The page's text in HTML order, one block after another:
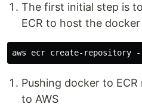
The first initial step is
ECR to host the docker
Pushing docker to
to AWS